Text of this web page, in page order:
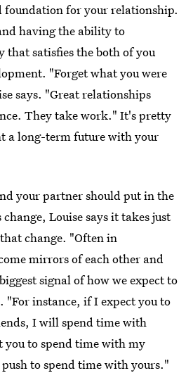
foundation for your relationship.
having the ability to
that satisfies the both of you
"Forget what you were
says. "Great relationships
They take work." It's pretty
a long-term future with your
your partner should put in the
Louise says it takes just
change. "Often in
mirrors of each other and
signal of how we expect to
"For instance, if I expect you to
I will spend time with
you to spend time with my
to spend time with yours."